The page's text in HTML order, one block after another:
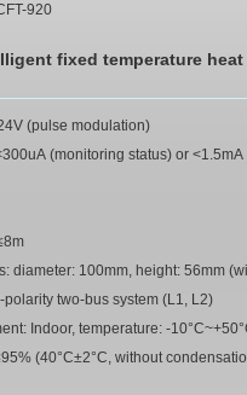
920
fixed temperature
(pulse modulation)
(monitoring status) or
diameter: 100mm, height: 56mm
two-bus system (L1, L2)
Indoor, temperature: -
(40°C±2°C, without